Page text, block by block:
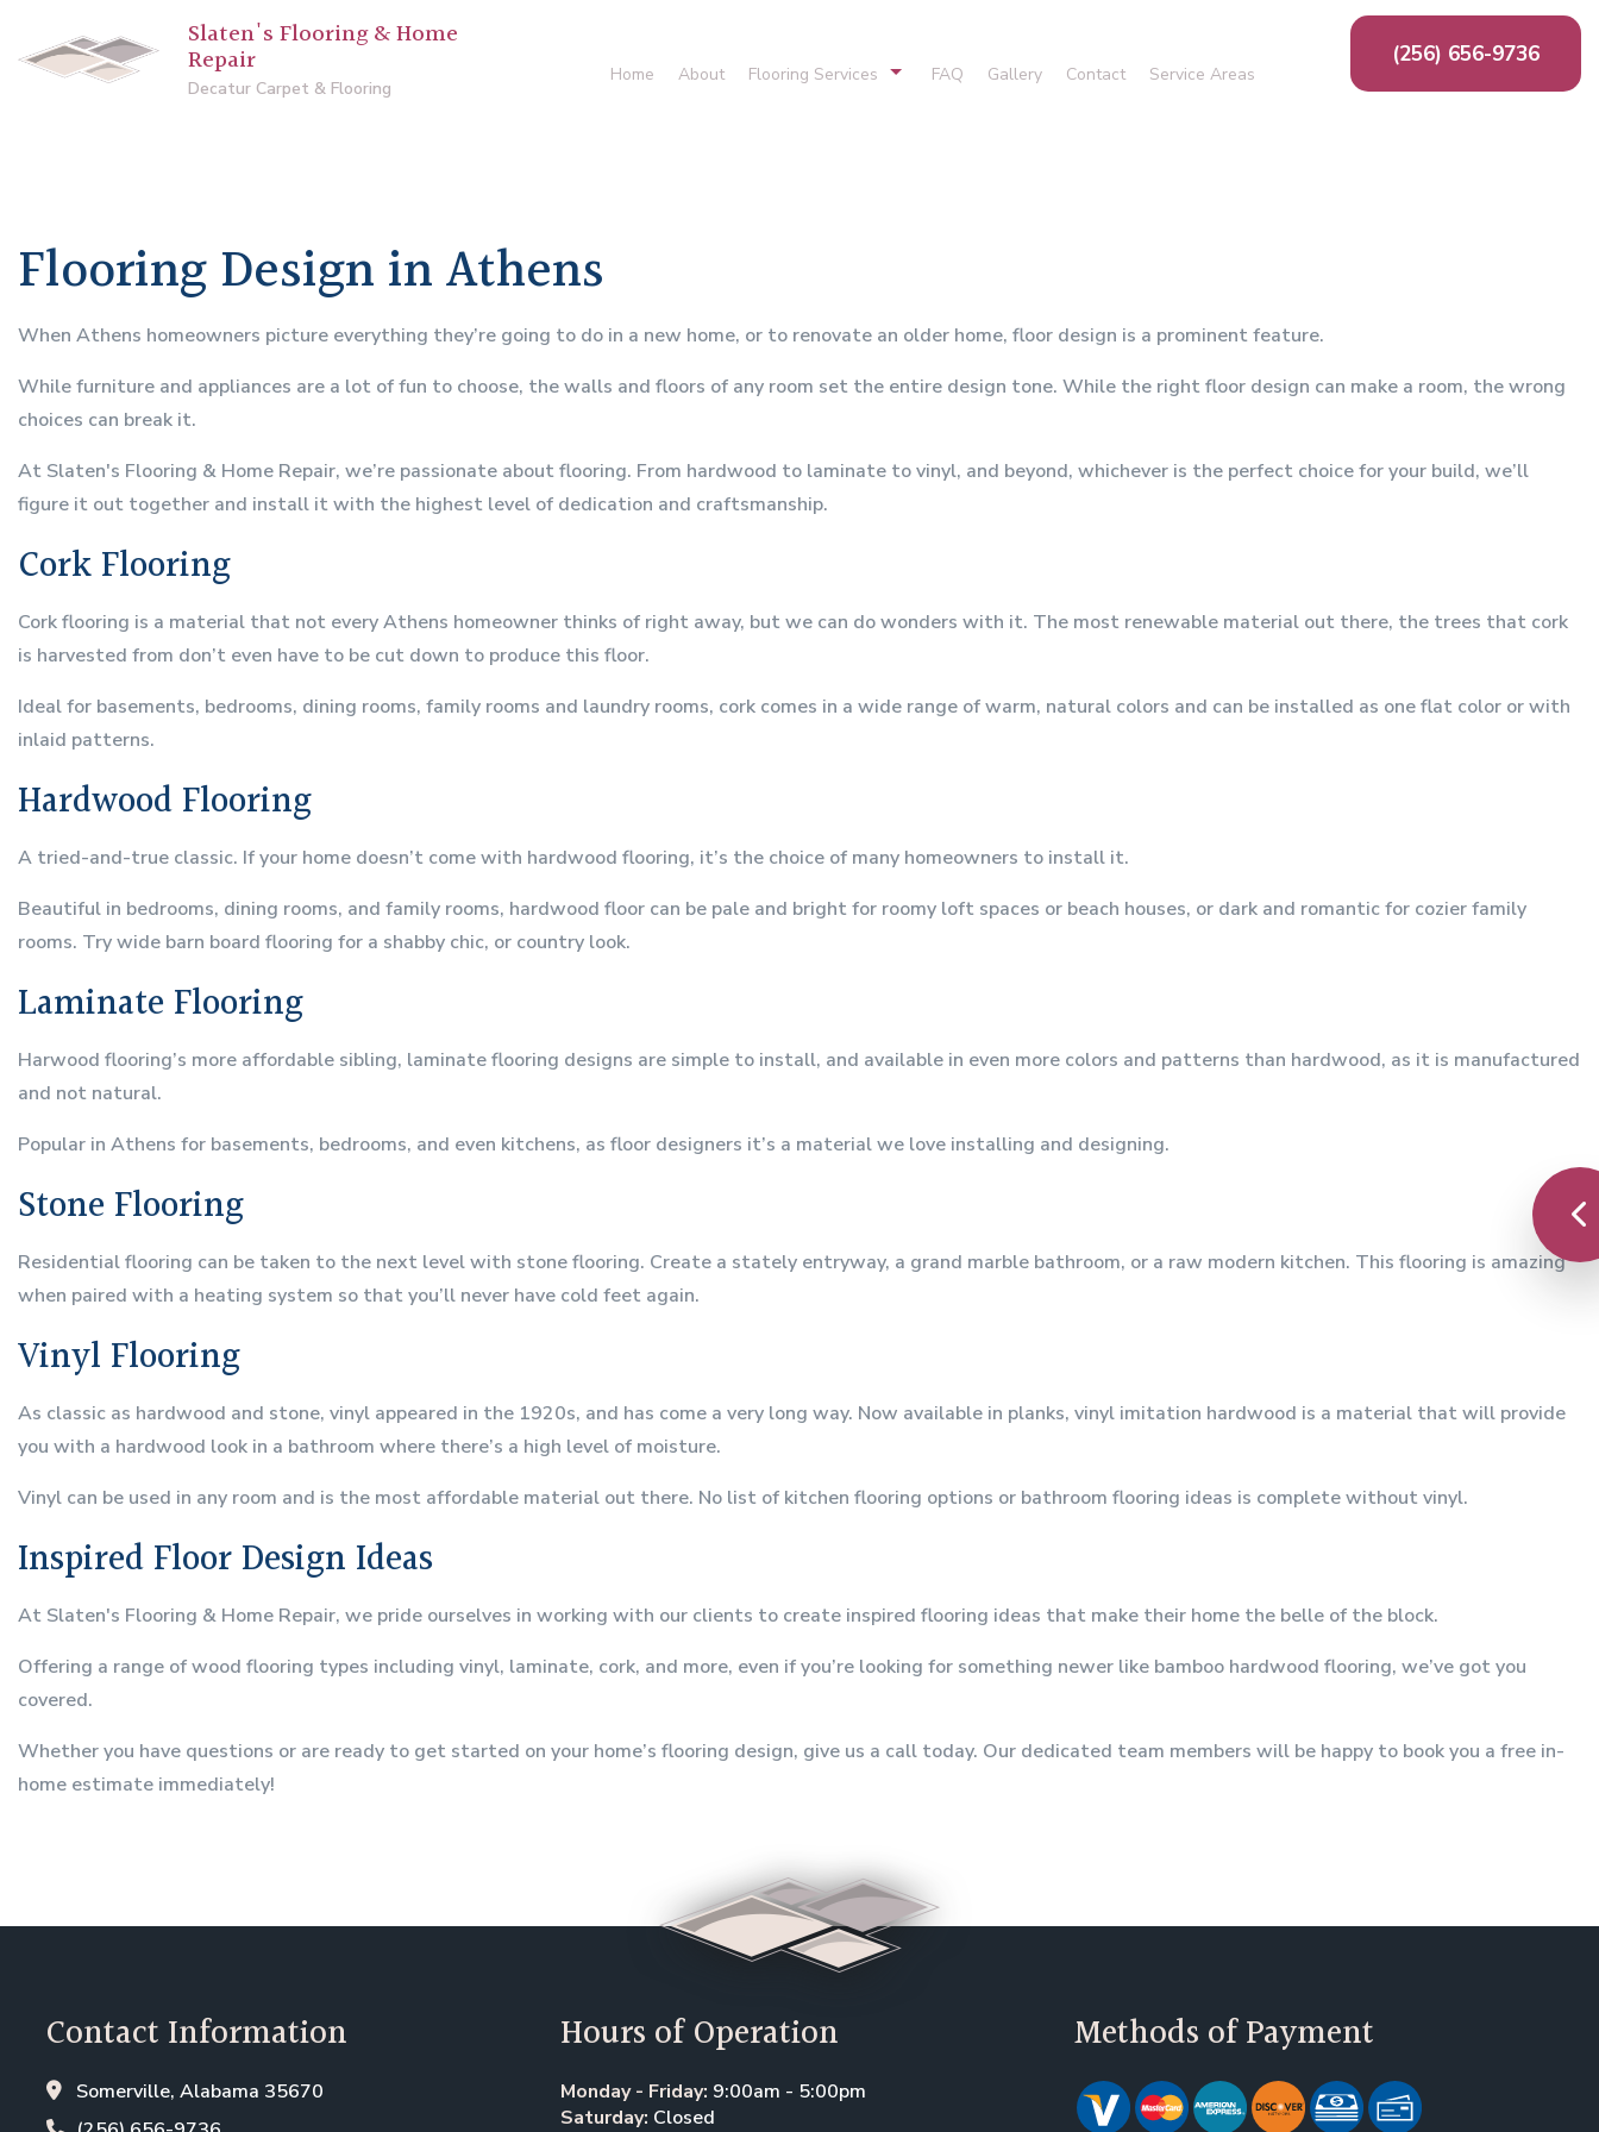
Slaten's Flooring & Home
Repair
Decatur Carpet & Flooring
Home About Flooring Services FAQ Gallery Contact Service Areas
(256) 656-9736
Flooring Design in Athens
When Athens homeowners picture everything they’re going to do in a new home, or to renovate an older home, floor design is a prominent feature.
While furniture and appliances are a lot of fun to choose, the walls and floors of any room set the entire design tone. While the right floor design can make a room, the wrong
choices can break it.
At Slaten's Flooring & Home Repair, we’re passionate about flooring. From hardwood to laminate to vinyl, and beyond, whichever is the perfect choice for your build, we’ll
figure it out together and install it with the highest level of dedication and craftsmanship.
Cork Flooring
Cork flooring is a material that not every Athens homeowner thinks of right away, but we can do wonders with it. The most renewable material out there, the trees that cork
is harvested from don’t even have to be cut down to produce this floor.
Ideal for basements, bedrooms, dining rooms, family rooms and laundry rooms, cork comes in a wide range of warm, natural colors and can be installed as one flat color or with
inlaid patterns.
Hardwood Flooring
A tried-and-true classic. If your home doesn’t come with hardwood flooring, it’s the choice of many homeowners to install it.
Beautiful in bedrooms, dining rooms, and family rooms, hardwood floor can be pale and bright for roomy loft spaces or beach houses, or dark and romantic for cozier family
rooms. Try wide barn board flooring for a shabby chic, or country look.
Laminate Flooring
Harwood flooring’s more affordable sibling, laminate flooring designs are simple to install, and available in even more colors and patterns than hardwood, as it is manufactured
and not natural.
Popular in Athens for basements, bedrooms, and even kitchens, as floor designers it’s a material we love installing and designing.
Stone Flooring
Residential flooring can be taken to the next level with stone flooring. Create a stately entryway, a grand marble bathroom, or a raw modern kitchen. This flooring is amazing
when paired with a heating system so that you’ll never have cold feet again.
Vinyl Flooring
As classic as hardwood and stone, vinyl appeared in the 1920s, and has come a very long way. Now available in planks, vinyl imitation hardwood is a material that will provide
you with a hardwood look in a bathroom where there’s a high level of moisture.
Vinyl can be used in any room and is the most affordable material out there. No list of kitchen flooring options or bathroom flooring ideas is complete without vinyl.
Inspired Floor Design Ideas
At Slaten's Flooring & Home Repair, we pride ourselves in working with our clients to create inspired flooring ideas that make their home the belle of the block.
Offering a range of wood flooring types including vinyl, laminate, cork, and more, even if you’re looking for something newer like bamboo hardwood flooring, we’ve got you
covered.
Whether you have questions or are ready to get started on your home’s flooring design, give us a call today. Our dedicated team members will be happy to book you a free in-
home estimate immediately!
Contact Information
Somerville, Alabama 35670
Hours of Operation
Monday - Friday: 9:00am - 5:00pm
Saturday: Closed
Methods of Payment